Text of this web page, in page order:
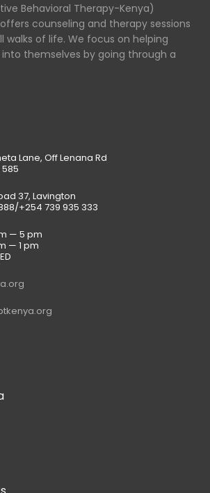
Behavioral Therapy-Kenya)
counseling and therapy sessions
walks of life. We focus on helping
themselves by going through a
Lane, Off Lenana Rd
37, Lavington
+254 739 935 333
— 5 pm
— 1 pm